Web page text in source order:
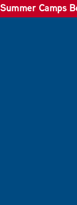
Summer Camps